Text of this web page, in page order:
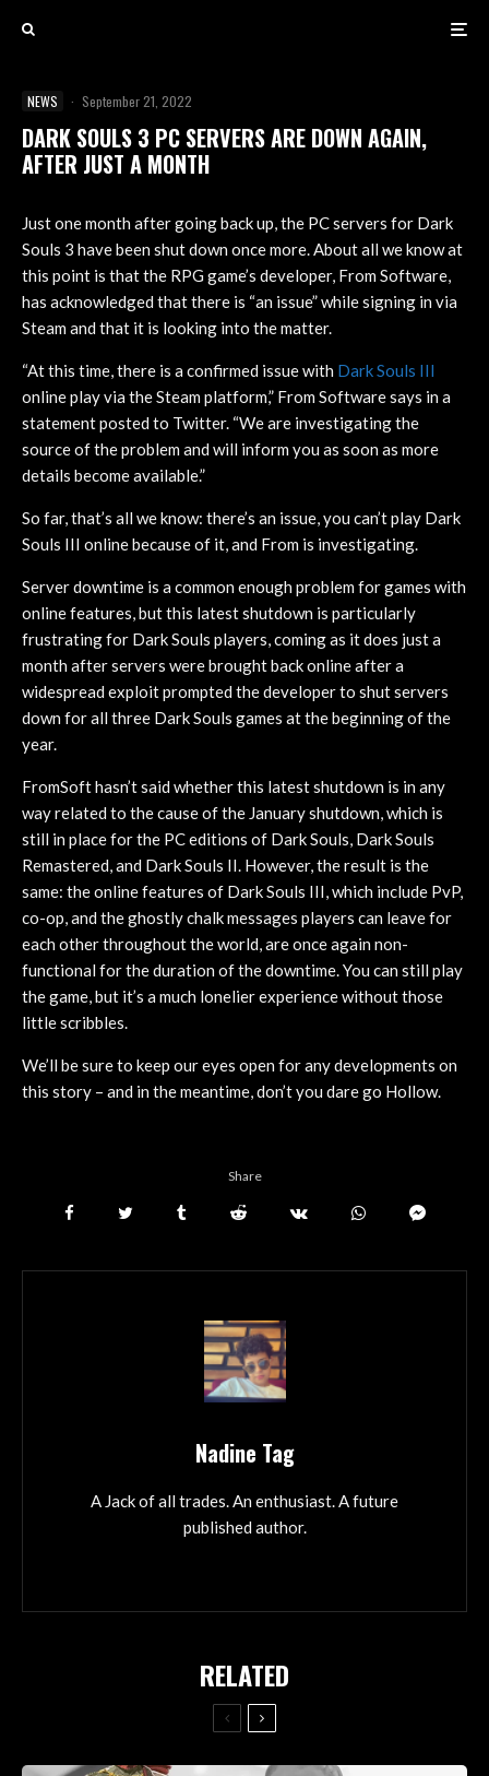
NEWS · September 21, 2022
DARK SOULS 3 PC SERVERS ARE DOWN AGAIN,
AFTER JUST A MONTH
Just one month after going back up, the PC servers for Dark
Souls 3 have been shut down once more. About all we know at
this point is that the RPG game’s developer, From Software,
has acknowledged that there is “an issue” while signing in via
Steam and that it is looking into the matter.
“At this time, there is a confirmed issue with Dark Souls III
online play via the Steam platform,” From Software says in a
statement posted to Twitter. “We are investigating the
source of the problem and will inform you as soon as more
details become available.”
So far, that’s all we know: there’s an issue, you can’t play Dark
Souls III online because of it, and From is investigating.
Server downtime is a common enough problem for games with
online features, but this latest shutdown is particularly
frustrating for Dark Souls players, coming as it does just a
month after servers were brought back online after a
widespread exploit prompted the developer to shut servers
down for all three Dark Souls games at the beginning of the
year.
FromSoft hasn’t said whether this latest shutdown is in any
way related to the cause of the January shutdown, which is
still in place for the PC editions of Dark Souls, Dark Souls
Remastered, and Dark Souls II. However, the result is the
same: the online features of Dark Souls III, which include PvP,
co-op, and the ghostly chalk messages players can leave for
each other throughout the world, are once again non-
functional for the duration of the downtime. You can still play
the game, but it’s a much lonelier experience without those
little scribbles.
We’ll be sure to keep our eyes open for any developments on
this story – and in the meantime, don’t you dare go Hollow.
Share
Nadine Tag
A Jack of all trades. An enthusiast. A future
published author.
RELATED